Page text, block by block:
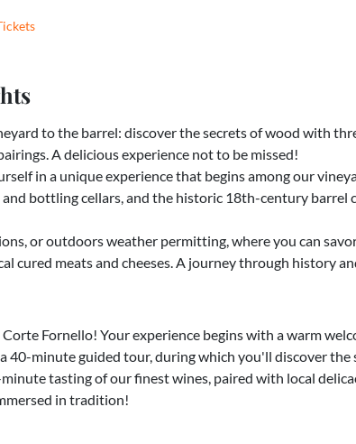
to the barrel: discover the secrets of wood with
A delicious experience not to be missed!
in a unique experience that begins among our
bottling cellars, and the historic 18th-century barrel
or outdoors weather permitting, where you can
cured meats and cheeses. A journey through history
Fornello! Your experience begins with a warm
40-minute guided tour, during which you'll discover the
tasting of our finest wines, paired with local
in tradition!